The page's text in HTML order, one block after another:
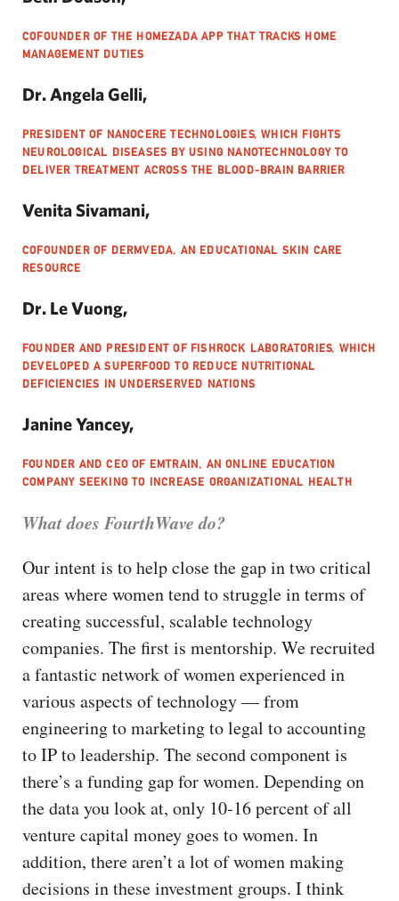
COFOUNDER OF THE HOMEZADA APP THAT TRACKS HOME
MANAGEMENT DUTIES
Dr. Angela Gelli,
PRESIDENT OF NANOCERE TECHNOLOGIES, WHICH FIGHTS
NEUROLOGICAL DISEASES BY USING NANOTECHNOLOGY TO
DELIVER TREATMENT ACROSS THE BLOOD-BRAIN BARRIER
Venita Sivamani,
COFOUNDER OF DERMVEDA, AN EDUCATIONAL SKIN CARE
RESOURCE
Dr. Le Vuong,
FOUNDER AND PRESIDENT OF FISHROCK LABORATORIES, WHICH
DEVELOPED A SUPERFOOD TO REDUCE NUTRITIONAL
DEFICIENCIES IN UNDERSERVED NATIONS
Janine Yancey,
FOUNDER AND CEO OF EMTRAIN, AN ONLINE EDUCATION
COMPANY SEEKING TO INCREASE ORGANIZATIONAL HEALTH
What does FourthWave do?
Our intent is to help close the gap in two critical
areas where women tend to struggle in terms of
creating successful, scalable technology
companies. The first is mentorship. We recruited
a fantastic network of women experienced in
various aspects of technology — from
engineering to marketing to legal to accounting
to IP to leadership. The second component is
there’s a funding gap for women. Depending on
the data you look at, only 10-16 percent of all
venture capital money goes to women. In
addition, there aren’t a lot of women making
decisions in these investment groups. I think